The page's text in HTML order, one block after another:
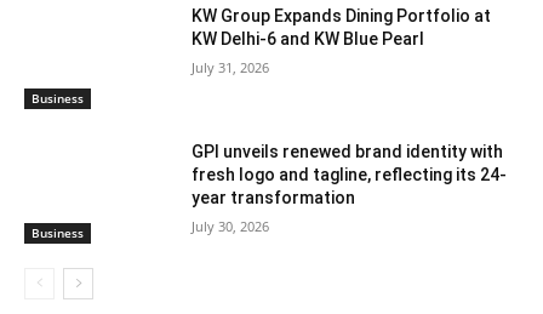
Business
KW Group Expands Dining Portfolio at
KW Delhi-6 and KW Blue Pearl
July 31, 2026
Business
GPI unveils renewed brand identity with
fresh logo and tagline, reflecting its 24-
year transformation
July 30, 2026